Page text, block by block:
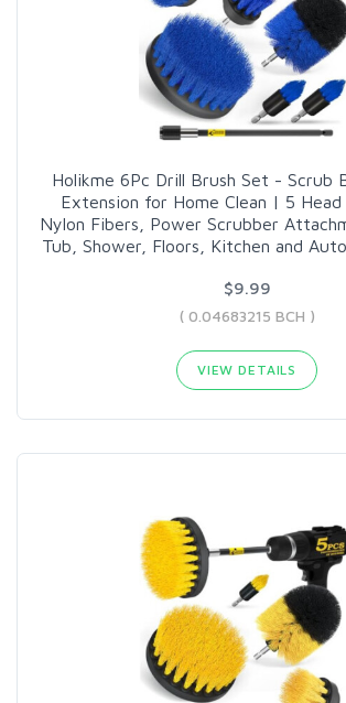
Holikme 6Pc Drill Brush Set - Scrub
Extension for Home Clean | 5 Head
Nylon Fibers, Power Scrubber
Tub, Shower, Floors, Kitchen and
$9.99
( 0.04683215 BCH )
VIEW DETAILS